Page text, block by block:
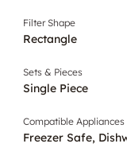
Filter Shape
Rectangle
Sets & Pieces
Single Piece
Compatible Appliances
Freezer Safe,